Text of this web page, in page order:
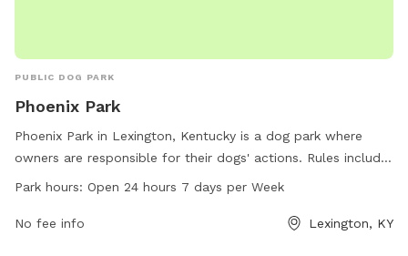
PUBLIC DOG PARK
Phoenix Park
Phoenix Park in Lexington, Kentucky is a dog park where
owners are responsible for their dogs' actions. Rules include
cleaning up dog waste, keeping dogs supervised, leashing
Female dogs in heat are prohibited, and all dogs must have
Park hours: Open 24 hours 7 days per Week
No fee info Lexington, KY